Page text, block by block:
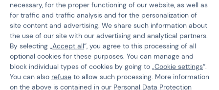
BALYSTIK
HPA Balystik Compressor
Service Parts
Code 218786
€ 6,77
PBS-GEAR
PBS Scuba Fill Station
300 Bar
Code 309020
€ 47,41
necessary, for the proper functioning of our website, as well as
for traffic and traffic analysis and for the personalization of
site content and advertising. We share such information about
the use of our site with our advertising and analytical partners.
By selecting „Accept all“, you agree to this processing of all
optional cookies for these purposes. You can manage and
block individual types of cookies by going to „Cookie settings“.
You can also refuse to allow such processing. More information
on the above is contained in our Personal Data Protection